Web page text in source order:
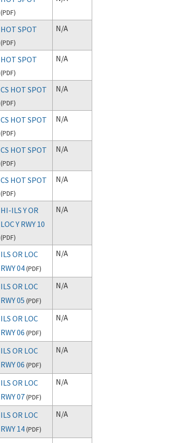
(PDF)
HOT SPOT
(PDF)
N/A
HOT SPOT
(PDF)
N/A
CS HOT SPOT
(PDF)
N/A
CS HOT SPOT
(PDF)
N/A
CS HOT SPOT
(PDF)
N/A
CS HOT SPOT
(PDF)
N/A
HI-ILS Y OR
LOC Y RWY 10
(PDF)
N/A
ILS OR LOC
RWY 04(PDF)
N/A
ILS OR LOC
RWY 05 (PDF)
N/A
ILS OR LOC
RWY 06 (PDF)
N/A
ILS OR LOC
RWY 06 (PDF)
N/A
ILS OR LOC
RWY 07(PDF)
N/A
ILS OR LOC
RWY 14(PDF)
N/A